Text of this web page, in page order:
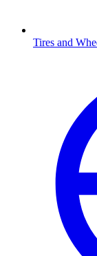
Tires and